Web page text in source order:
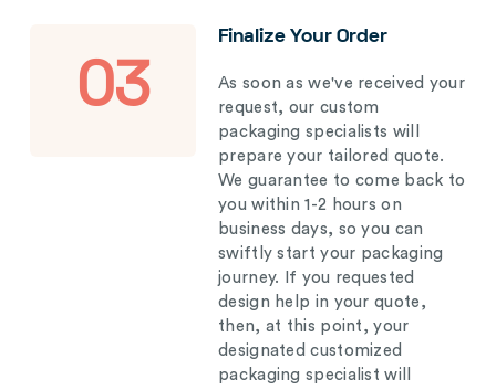
03
Finalize Your Order
As soon as we've received your
request, our custom
packaging specialists will
prepare your tailored quote.
We guarantee to come back to
you within 1-2 hours on
business days, so you can
swiftly start your packaging
journey. If you requested
design help in your quote,
then, at this point, your
designated customized
packaging specialist will